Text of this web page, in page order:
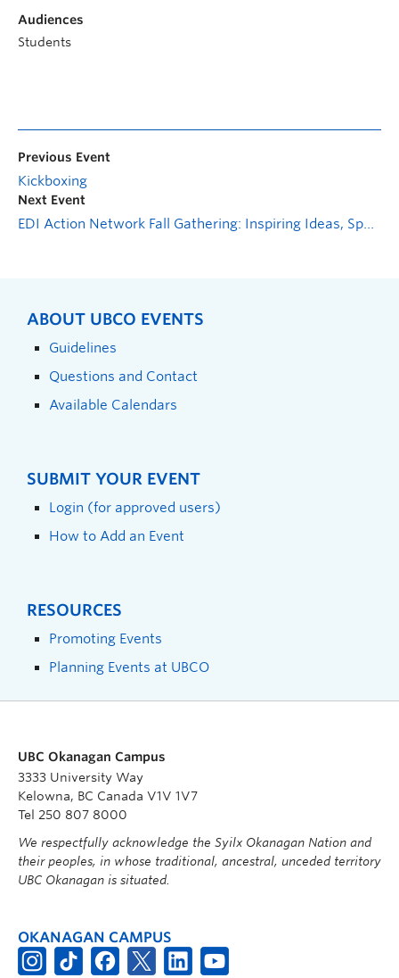
Audiences
Students
Previous Event
Kickboxing
Next Event
EDI Action Network Fall Gathering: Inspiring Ideas, Sparking Action
ABOUT UBCO EVENTS
Guidelines
Questions and Contact
Available Calendars
SUBMIT YOUR EVENT
Login (for approved users)
How to Add an Event
RESOURCES
Promoting Events
Planning Events at UBCO
UBC Okanagan Campus
3333 University Way
Kelowna, BC Canada V1V 1V7
Tel 250 807 8000
We respectfully acknowledge the Syilx Okanagan Nation and
their peoples, in whose traditional, ancestral, unceded territory
UBC Okanagan is situated.
OKANAGAN CAMPUS